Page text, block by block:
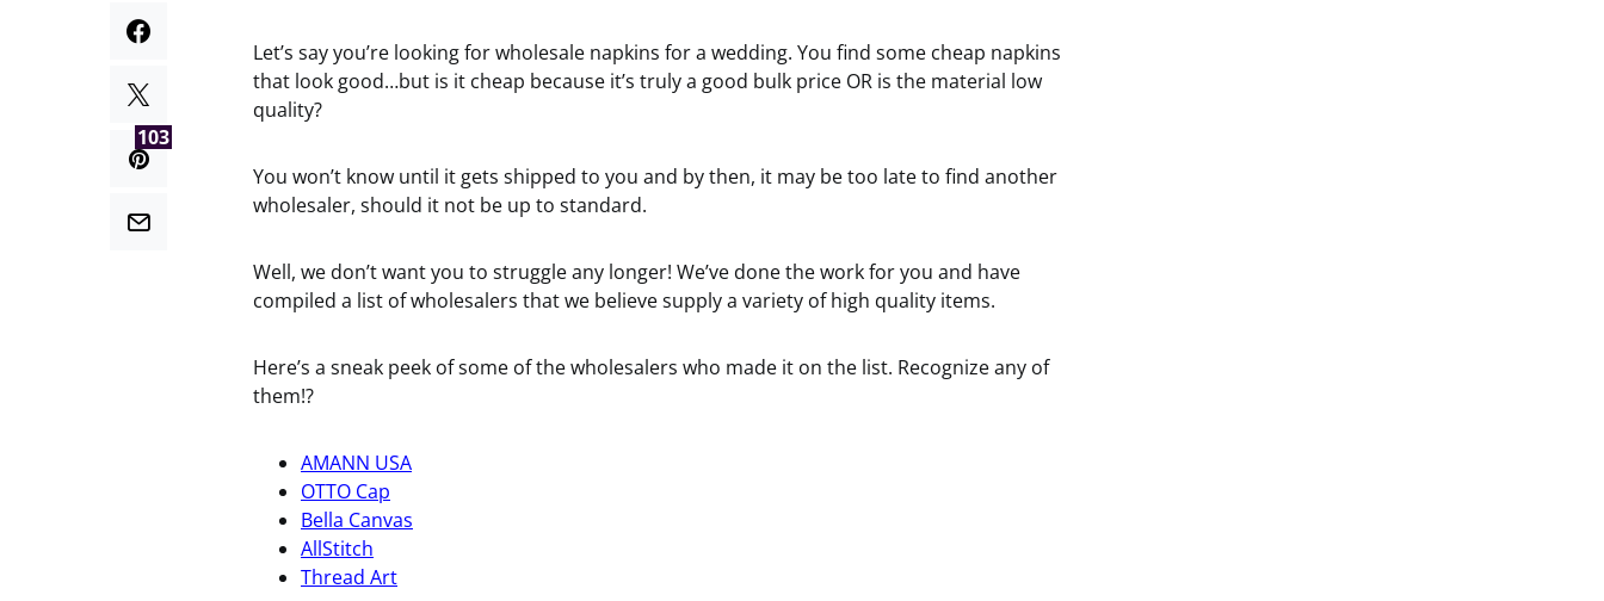
103
Let’s say you’re looking for wholesale napkins for a wedding. You find some cheap napkins
that look good…but is it cheap because it’s truly a good bulk price OR is the material low
quality?
You won’t know until it gets shipped to you and by then, it may be too late to find another
wholesaler, should it not be up to standard.
Well, we don’t want you to struggle any longer! We’ve done the work for you and have
compiled a list of wholesalers that we believe supply a variety of high quality items.
Here’s a sneak peek of some of the wholesalers who made it on the list. Recognize any of
them!?
AMANN USA
OTTO Cap
Bella Canvas
AllStitch
Thread Art